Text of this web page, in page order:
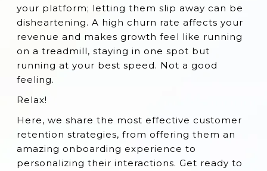
your platform; letting them slip away can be
disheartening. A high churn rate affects your
revenue and makes growth feel like running
on a treadmill, staying in one spot but
running at your best speed. Not a good
feeling.
Relax!
Here, we share the most effective customer
retention strategies, from offering them an
amazing onboarding experience to
personalizing their interactions. Get ready to